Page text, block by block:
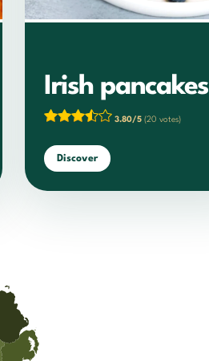
Irish pancakes
3.80/5(20 votes)
Discover